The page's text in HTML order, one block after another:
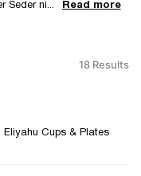
Seder ni
Read more
18 Results
Eliyahu Cups & Plates